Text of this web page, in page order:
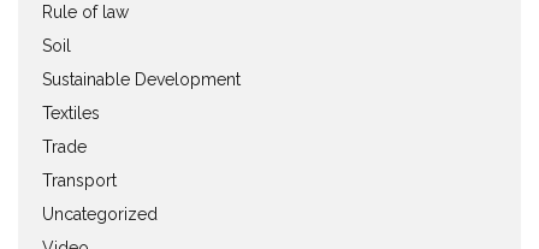
Rule of law
Soil
Sustainable Development
Textiles
Trade
Transport
Uncategorized